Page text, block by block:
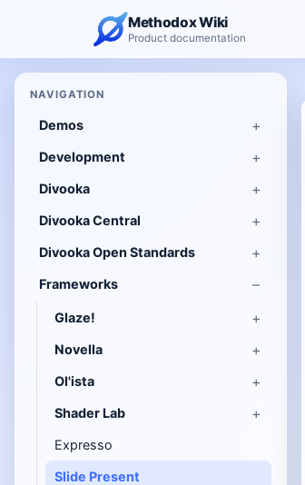
Methodox Wiki
Product documentation
NAVIGATION
Demos
Development
Divooka
Divooka Central
Divooka Open Standards
Frameworks
Glaze!
Novella
Ol'ista
Shader Lab
Expresso
Slide Present